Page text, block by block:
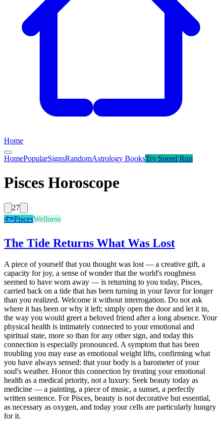
Home
HomePopularSignsRandomAstrology BooksTry Speed Run
Pisces Horoscope
27
🐟PiscesWellness
The Tide Returns What Was Lost
A piece of yourself that you thought was lost — a creative gift, a
capacity for joy, a sense of wonder that the world's roughness
seemed to have worn away — is returning to you today, Pisces,
carried back on a tide that has been turning in your favor for longer
than you realized. Welcome it without interrogation. Do not ask
where it has been or why it left; simply open the door and let it in,
the way you would greet a beloved friend after a long absence. Your
physical health is intimately connected to your emotional and
spiritual state, more so than for any other sign, and today this
connection is especially pronounced. A symptom that has been
troubling you may ease as emotional weight lifts, confirming what
you have always sensed: that your body is a barometer of your
soul's weather. Honor this connection by treating your emotional
health as a medical priority, not a luxury. Seek beauty today as
medicine — a painting, a piece of music, a sunset, a perfectly
written sentence. For Pisces, beauty is not decorative but essential,
as necessary as oxygen, and today your cells are particularly hungry
for it.